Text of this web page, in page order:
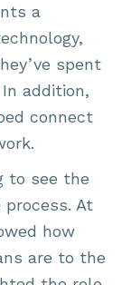
a
spent
addition,
connect
to see the
At
how
are to the